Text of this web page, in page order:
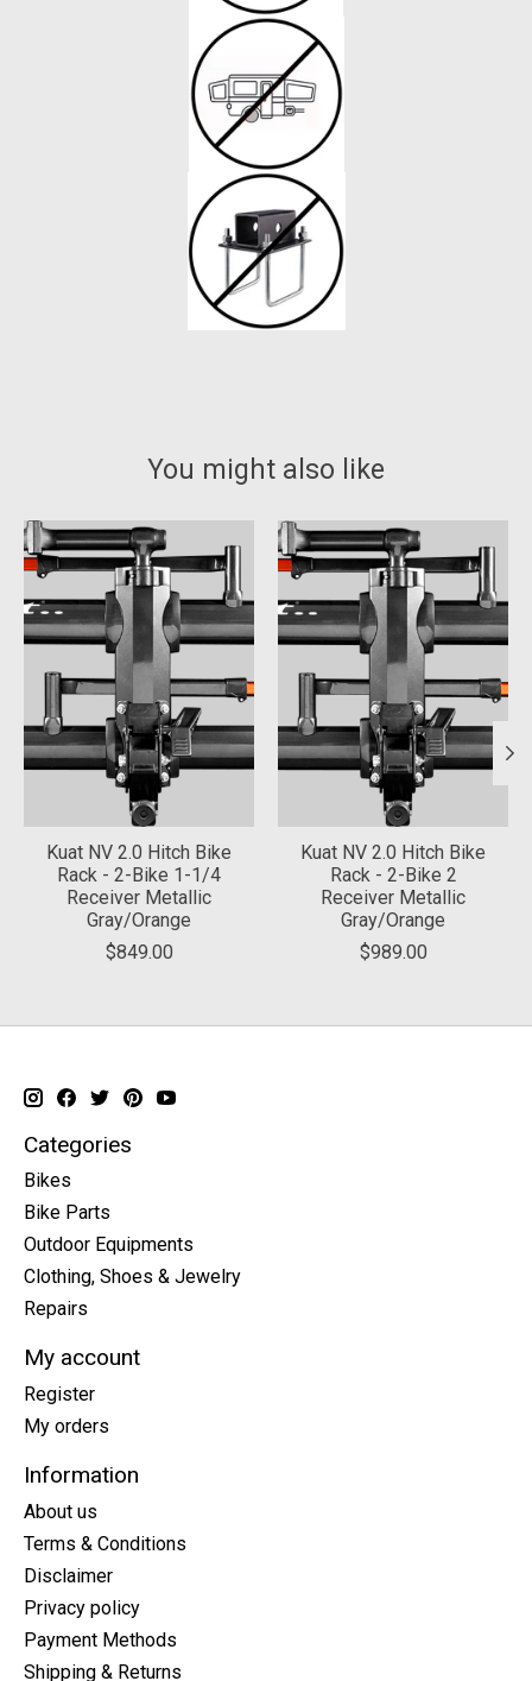
You might also like
Product carousel items
Kuat NV 2.0 Hitch Bike
Rack - 2-Bike 1-1/4
Receiver Metallic
Gray/Orange
$849.00
Kuat NV 2.0 Hitch Bike
Rack - 2-Bike 2
Receiver Metallic
Gray/Orange
$989.00
Categories
Bikes
Bike Parts
Outdoor Equipments
Clothing, Shoes & Jewelry
Repairs
My account
Register
My orders
Information
About us
Terms & Conditions
Disclaimer
Privacy policy
Payment Methods
Shipping & Returns